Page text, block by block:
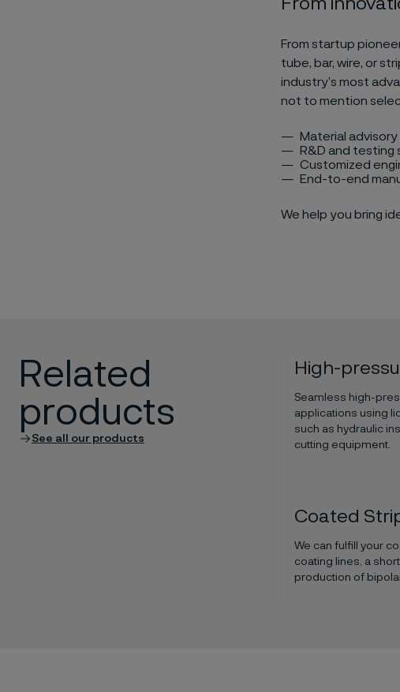
From
From startup
tube, bar, wire, or
industry’s most
not to mention
Material
R&D and testing
Customized
End-to-end
We help you bring
Related
products
See all our products
High-
Seamless high-
applications using
such as hydraulic
cutting equipment.
Coated
We can fulfill your
coating lines, a
production of